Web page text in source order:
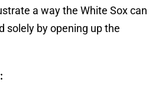
a way the White Sox can
solely by opening up the